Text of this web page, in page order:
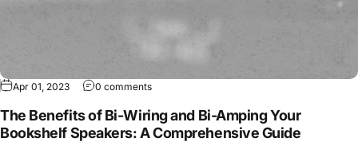
Apr 01, 2023 0 comments
The Benefits of Bi-Wiring and Bi-Amping Your
Bookshelf Speakers: A Comprehensive Guide